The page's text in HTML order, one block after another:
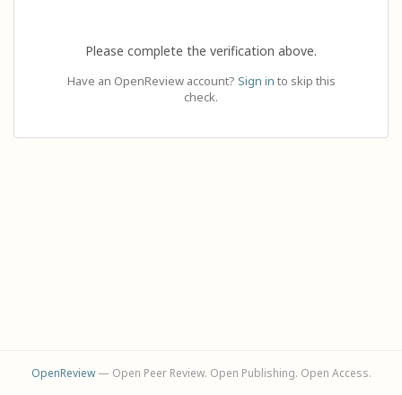
Please complete the verification above.
Have an OpenReview account? Sign in to skip this
check.
OpenReview— Open Peer Review. Open Publishing. Open Access.